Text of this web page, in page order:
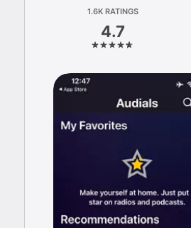
1.6K RATINGS
4.7